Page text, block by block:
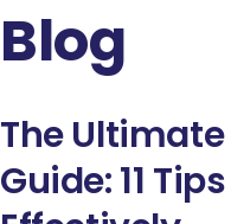
Blog
The
Guide: 11